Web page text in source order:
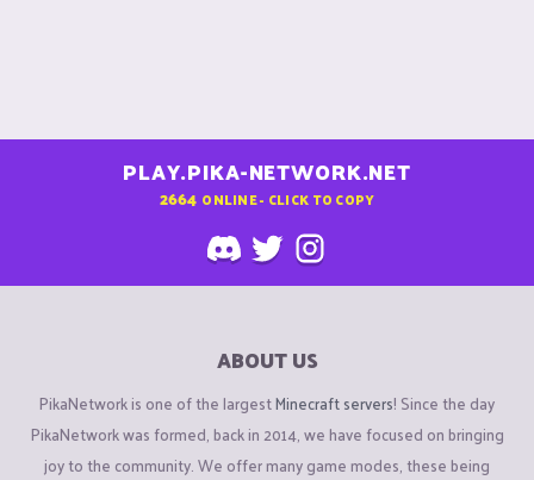
PLAY.PIKA-NETWORK.NET
2664 ONLINE - CLICK TO COPY
ABOUT US
PikaNetwork is one of the largestMinecraft servers! Since the day
PikaNetwork was formed, back in 2014, we have focused on bringing
joy to the community. We offer many game modes, these being